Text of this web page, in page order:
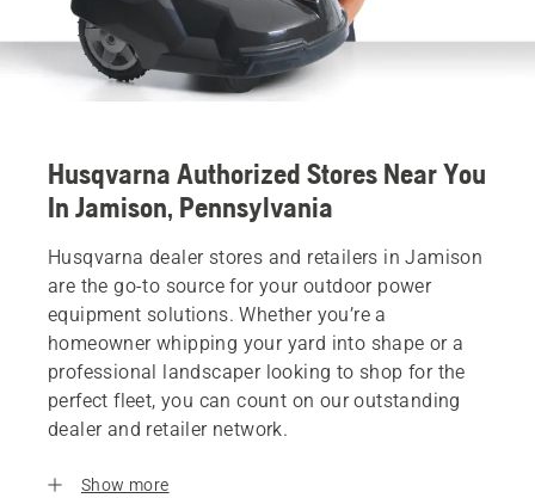
Husqvarna Authorized Stores Near You
In Jamison, Pennsylvania
Husqvarna dealer stores and retailers in Jamison
are the go-to source for your outdoor power
equipment solutions. Whether you’re a
homeowner whipping your yard into shape or a
professional landscaper looking to shop for the
perfect fleet, you can count on our outstanding
dealer and retailer network.
Show more